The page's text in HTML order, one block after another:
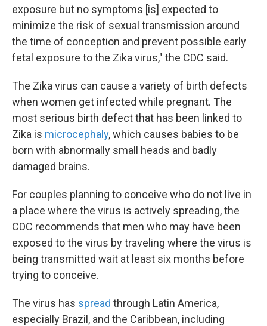
exposure but no symptoms [is] expected to
minimize the risk of sexual transmission around
the time of conception and prevent possible early
fetal exposure to the Zika virus," the CDC said.
The Zika virus can cause a variety of birth defects
when women get infected while pregnant. The
most serious birth defect that has been linked to
Zika is microcephaly, which causes babies to be
born with abnormally small heads and badly
damaged brains.
For couples planning to conceive who do not live in
a place where the virus is actively spreading, the
CDC recommends that men who may have been
exposed to the virus by traveling where the virus is
being transmitted wait at least six months before
trying to conceive.
The virus has spread through Latin America,
especially Brazil, and the Caribbean, including